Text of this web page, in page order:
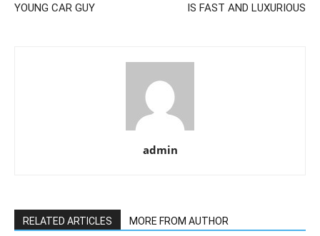
YOUNG CAR GUY
IS FAST AND LUXURIOUS
admin
RELATED ARTICLES MORE FROM AUTHOR